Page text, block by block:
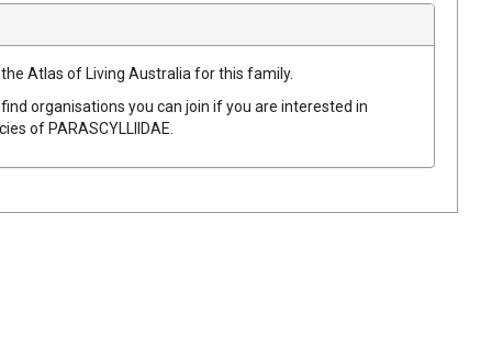
Atlas of Living Australia for this family.
organisations you can join if you are interested in
ofPARASCYLLIIDAE